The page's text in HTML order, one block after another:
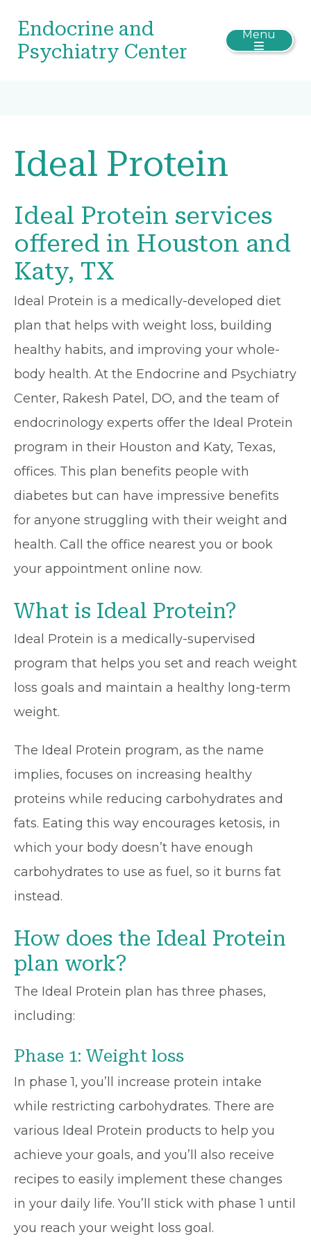
Endocrine and
Psychiatry Center
Menu
Ideal Protein
Ideal Protein services
offered in Houston and
Katy, TX
Ideal Protein is a medically-developed diet
plan that helps with weight loss, building
healthy habits, and improving your whole-
body health. At the Endocrine and Psychiatry
Center, Rakesh Patel, DO, and the team of
endocrinology experts offer the Ideal Protein
program in their Houston and Katy, Texas,
offices. This plan benefits people with
diabetes but can have impressive benefits
for anyone struggling with their weight and
health. Call the office nearest you or book
your appointment online now.
What is Ideal Protein?
Ideal Protein is a medically-supervised
program that helps you set and reach weight
loss goals and maintain a healthy long-term
weight.
The Ideal Protein program, as the name
implies, focuses on increasing healthy
proteins while reducing carbohydrates and
fats. Eating this way encourages ketosis, in
which your body doesn’t have enough
carbohydrates to use as fuel, so it burns fat
instead.
How does the Ideal Protein
plan work?
The Ideal Protein plan has three phases,
including:
Phase 1: Weight loss
In phase 1, you’ll increase protein intake
while restricting carbohydrates. There are
various Ideal Protein products to help you
achieve your goals, and you’ll also receive
recipes to easily implement these changes
in your daily life. You’ll stick with phase 1 until
you reach your weight loss goal.